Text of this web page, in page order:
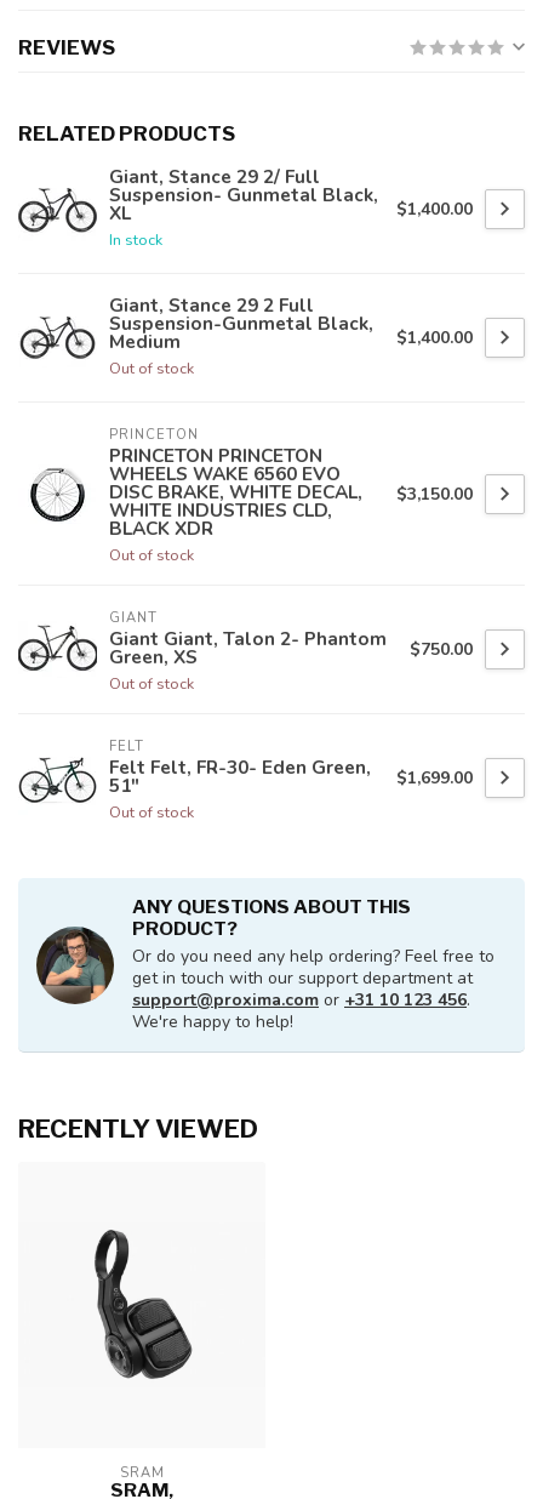
REVIEWS
RELATED PRODUCTS
Giant, Stance 29 2/ Full
Suspension- Gunmetal Black,
XL
In stock
$1,400.00
Giant, Stance 29 2 Full
Suspension-Gunmetal Black,
Medium
Out of stock
$1,400.00
PRINCETON
PRINCETON PRINCETON
WHEELS WAKE 6560 EVO
DISC BRAKE, WHITE DECAL,
WHITE INDUSTRIES CLD,
BLACK XDR
Out of stock
$3,150.00
GIANT
Giant Giant, Talon 2- Phantom
Green, XS
Out of stock
$750.00
FELT
Felt Felt, FR-30- Eden Green,
51"
Out of stock
$1,699.00
ANY QUESTIONS ABOUT THIS
PRODUCT?
Or do you need any help ordering? Feel free to
get in touch with our support department at
support@proxima.com or +31 10 123 456.
We're happy to help!
RECENTLY VIEWED
SRAM
SRAM,